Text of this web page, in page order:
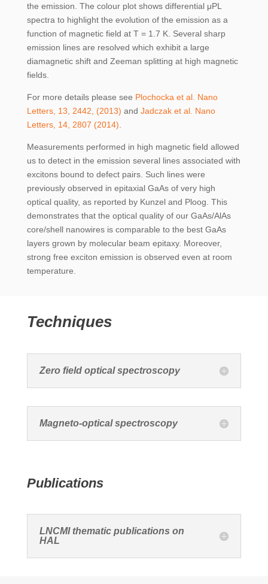
the emission. The colour plot shows differential μPL
spectra to highlight the evolution of the emission as a
function of magnetic field at T = 1.7 K. Several sharp
emission lines are resolved which exhibit a large
diamagnetic shift and Zeeman splitting at high magnetic
fields.
For more details please see Plochocka et al. Nano
Letters, 13, 2442, (2013) and Jadczak et al. Nano
Letters, 14, 2807 (2014)
Measurements performed in high magnetic field allowed
us to detect in the emission several lines associated with
excitons bound to defect pairs. Such lines were
previously observed in epitaxial GaAs of very high
optical quality, as reported by Kunzel and Ploog. This
demonstrates that the optical quality of our GaAs/AlAs
core/shell nanowires is comparable to the best GaAs
layers grown by molecular beam epitaxy. Moreover,
strong free exciton emission is observed even at room
temperature.
Techniques
Zero field optical spectroscopy
Magneto-optical spectroscopy
Publications
LNCMI thematic publications on
HAL